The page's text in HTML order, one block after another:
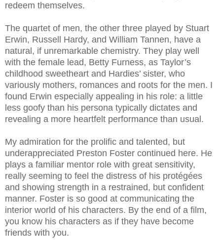
redeem themselves.
The quartet of men, the other three played by Stuart
Erwin, Russell Hardy, and William Tannen, have a
natural, if unremarkable chemistry. They play well
with the female lead, Betty Furness, as Taylor’s
childhood sweetheart and Hardies’ sister, who
variously mothers, romances and roots for the men. I
found Erwin especially appealing in his role: a little
less goofy than his persona typically dictates and
revealing a more heartfelt performance than usual.
My admiration for the prolific and talented, but
underappreciated Preston Foster continued here. He
plays a familiar mentor role with great sensitivity,
really seeming to feel the distress of his protégées
and showing strength in a restrained, but confident
manner. Foster is so good at communicating the
interior world of his characters. By the end of a film,
you know his characters as if they have become
friends with you.